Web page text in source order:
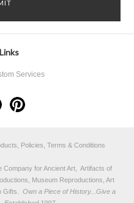
Services
Policies, Terms & Conditions
Company for Ancient Art, Artifacts of
Museum Reproductions, Art
Gifts.
Own a Piece of History...Give a